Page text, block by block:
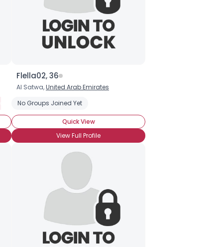
Organic Chocolate
Nuts Chocolate Covered Strawberries
Flella02, 36
Al Satwa,United Arab Emirates
No Groups Joined Yet
Quick View
View Full Profile